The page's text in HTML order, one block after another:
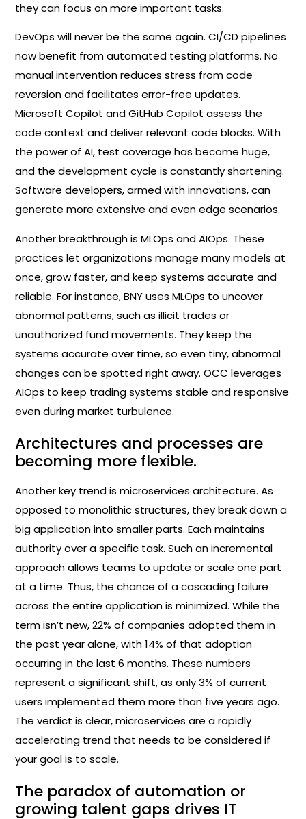
they can focus on more important tasks.
DevOps will never be the same again. CI/CD pipelines
now benefit from automated testing platforms. No
manual intervention reduces stress from code
reversion and facilitates error-free updates.
Microsoft Copilot and GitHub Copilot assess the
code context and deliver relevant code blocks. With
the power of AI, test coverage has become huge,
and the development cycle is constantly shortening.
Software developers, armed with innovations, can
generate more extensive and even edge scenarios.
Another breakthrough is MLOps and AIOps. These
practices let organizations manage many models at
once, grow faster, and keep systems accurate and
reliable. For instance, BNY uses MLOps to uncover
abnormal patterns, such as illicit trades or
unauthorized fund movements. They keep the
systems accurate over time, so even tiny, abnormal
changes can be spotted right away. OCC leverages
AIOps to keep trading systems stable and responsive
even during market turbulence.
Architectures and processes are
becoming more flexible.
Another key trend is microservices architecture. As
opposed to monolithic structures, they break down a
big application into smaller parts. Each maintains
authority over a specific task. Such an incremental
approach allows teams to update or scale one part
at a time. Thus, the chance of a cascading failure
across the entire application is minimized. While the
term isn’t new, 22% of companies adopted them in
the past year alone, with 14% of that adoption
occurring in the last 6 months. These numbers
represent a significant shift, as only 3% of current
users implemented them more than five years ago.
The verdict is clear, microservices are a rapidly
accelerating trend that needs to be considered if
your goal is to scale.
The paradox of automation or
growing talent gaps drives IT